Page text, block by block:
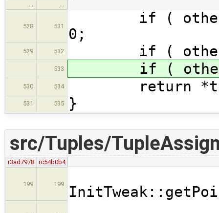
… …
528 531
if (
0;
529 532 if (
533 if (
530 534 return
531 535 }
src/Tuples/
r3ad7978 rc54b0b4
199 199